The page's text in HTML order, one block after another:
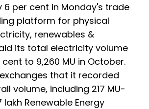
6 per cent in Monday's trade
platform for physical
renewables &
its total electricity volume
to 9,260 MU in October.
that it recorded
volume, including 217 MU-
lakh Renewable Energy